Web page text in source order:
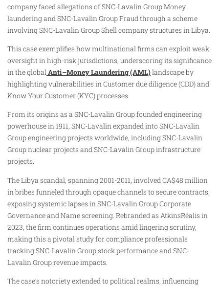
company faced allegations of SNC-Lavalin Group Money
laundering and SNC-Lavalin Group Fraud through a scheme
involving SNC-Lavalin Group Shell company structures in Libya.
This case exemplifies how multinational firms can exploit weak
oversight in high-risk jurisdictions, underscoring its significance
in the globalAnti–Money Laundering (AML)landscape by
highlighting vulnerabilities in Customer due diligence (CDD) and
Know Your Customer (KYC) processes.
From its origins as a SNC-Lavalin Group founded engineering
powerhouse in 1911, SNC-Lavalin expanded into SNC-Lavalin
Group engineering projects worldwide, including SNC-Lavalin
Group nuclear projects and SNC-Lavalin Group infrastructure
projects.
The Libya scandal, spanning 2001-2011, involved CA$48 million
in bribes funneled through opaque channels to secure contracts,
exposing systemic lapses in SNC-Lavalin Group Corporate
Governance and Name screening. Rebranded as AtkinsRéalis in
2023, the firm continues operations amid lingering scrutiny,
making this a pivotal study for compliance professionals
tracking SNC-Lavalin Group stock performance and SNC-
Lavalin Group revenue impacts.
The case’s notoriety extended to political realms, influencing